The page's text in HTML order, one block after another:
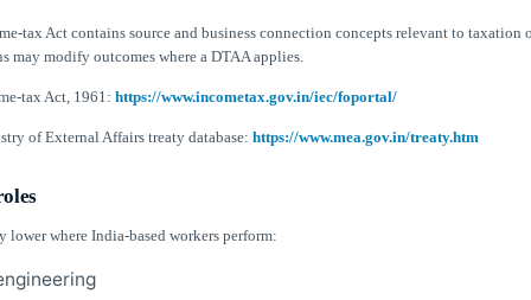
tax Act contains source and business connection concepts relevant to taxation
may modify outcomes where a DTAA applies.
tax Act, 1961: https://www.incometax.gov.in/iec/foportal/
of External Affairs treaty database: https://www.mea.gov.in/treaty.htm
lower where India-based workers perform: